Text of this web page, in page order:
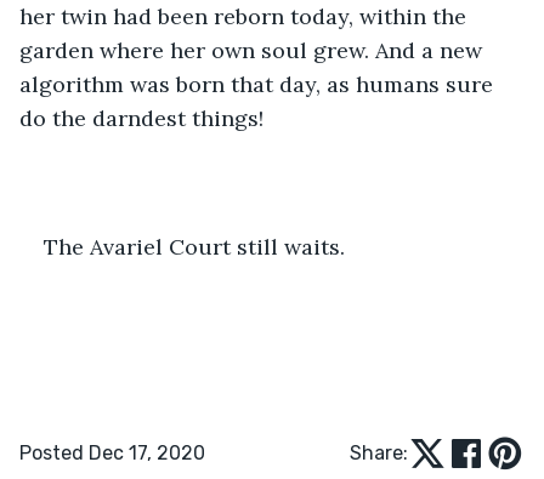
her twin had been reborn today, within the
garden where her own soul grew. And a new
algorithm was born that day, as humans sure
do the darndest things!
The Avariel Court still waits.
Posted Dec 17, 2020 Share: